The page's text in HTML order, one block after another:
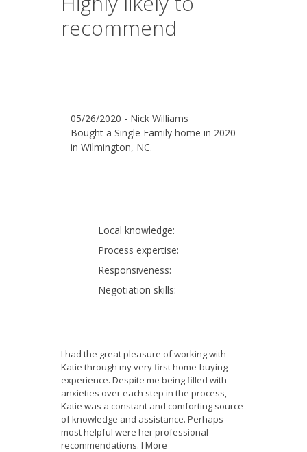
recommend
05/26/2020 - Nick Williams
Bought a Single Family home in 2020
in Wilmington, NC.
Local knowledge:
Process expertise:
Responsiveness:
Negotiation skills:
I had the great pleasure of working with
Katie through my very first home-buying
experience. Despite me being filled with
anxieties over each step in the process,
Katie was a constant and comforting source
of knowledge and assistance. Perhaps
most helpful were her professional
recommendations. I More